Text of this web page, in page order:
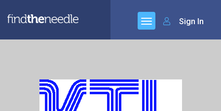
Sign In